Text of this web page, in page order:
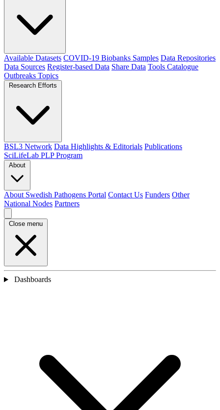
Available Datasets COVID-19 Biobanks Samples Data Repositories
Data Sources Register-based Data Share Data Tools Catalogue
Outbreaks Topics
Research Efforts
BSL3 Network Data Highlights & Editorials Publications
SciLifeLab PLP Program
About
About Swedish Pathogens Portal Contact Us Funders Other
National Nodes Partners
Close menu
Dashboards